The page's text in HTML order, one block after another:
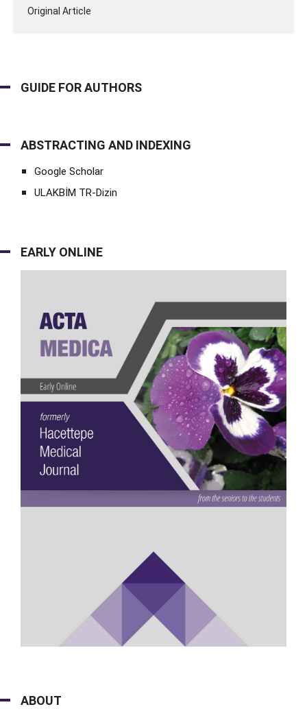
Original Article
GUIDE FOR AUTHORS
ABSTRACTING AND INDEXING
Google Scholar
ULAKBİM TR-Dizin
EARLY ONLINE
ABOUT